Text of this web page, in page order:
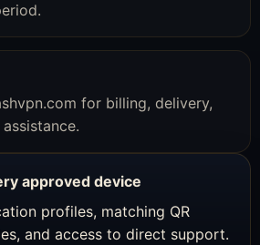
for billing, delivery,
approved device
profiles, matching QR
and access to direct support.